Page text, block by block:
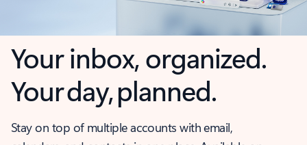
Your inbox, organized.
Your day, planned.
Stay on top of multiple accounts with email,